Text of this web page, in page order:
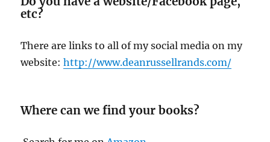
etc?
There are links to all of my social media on my
website:http://www.deanrussellrands.com/
Where can we find your books?